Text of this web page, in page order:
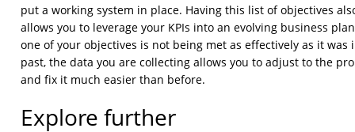
put a working system in place. Having this list of objectives
allows you to leverage your KPIs into an evolving business
one of your objectives is not being met as effectively as it was
past, the data you are collecting allows you to adjust to the
and fix it much easier than before.
Explore further